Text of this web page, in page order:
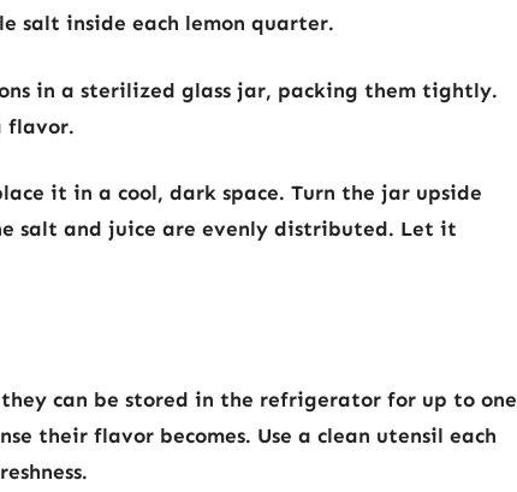
salt inside each lemon quarter.
in a sterilized glass jar, packing them tightly.
flavor.
it in a cool, dark space. Turn the jar upside
salt and juice are evenly distributed. Let it
can be stored in the refrigerator for up to one
their flavor becomes. Use a clean utensil each